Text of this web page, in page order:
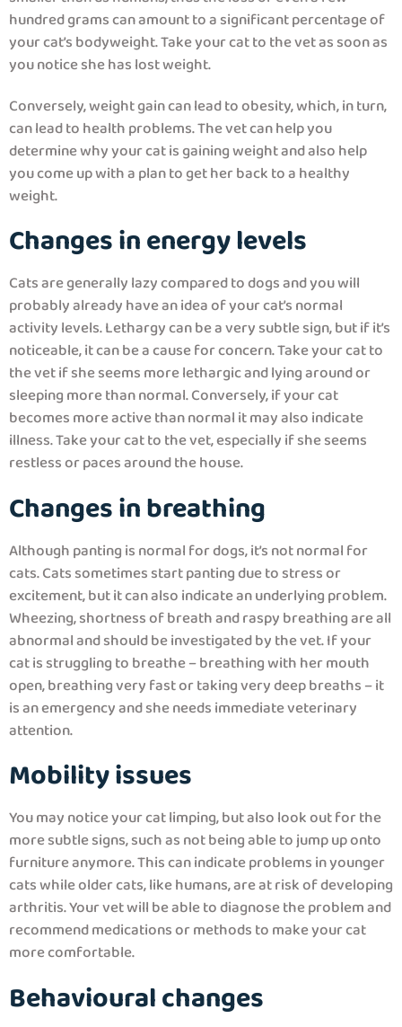
hundred grams can amount to a significant percentage of
your cat’s bodyweight. Take your cat to the vet as soon as
you notice she has lost weight.
Conversely, weight gain can lead to obesity, which, in turn,
can lead to health problems. The vet can help you
determine why your cat is gaining weight and also help
you come up with a plan to get her back to a healthy
weight.
Changes in energy levels
Cats are generally lazy compared to dogs and you will
probably already have an idea of your cat’s normal
activity levels. Lethargy can be a very subtle sign, but if it’s
noticeable, it can be a cause for concern. Take your cat to
the vet if she seems more lethargic and lying around or
sleeping more than normal. Conversely, if your cat
becomes more active than normal it may also indicate
illness. Take your cat to the vet, especially if she seems
restless or paces around the house.
Changes in breathing
Although panting is normal for dogs, it’s not normal for
cats. Cats sometimes start panting due to stress or
excitement, but it can also indicate an underlying problem.
Wheezing, shortness of breath and raspy breathing are all
abnormal and should be investigated by the vet. If your
cat is struggling to breathe – breathing with her mouth
open, breathing very fast or taking very deep breaths – it
is an emergency and she needs immediate veterinary
attention.
Mobility issues
You may notice your cat limping, but also look out for the
more subtle signs, such as not being able to jump up onto
furniture anymore. This can indicate problems in younger
cats while older cats, like humans, are at risk of developing
arthritis. Your vet will be able to diagnose the problem and
recommend medications or methods to make your cat
more comfortable.
Behavioural changes